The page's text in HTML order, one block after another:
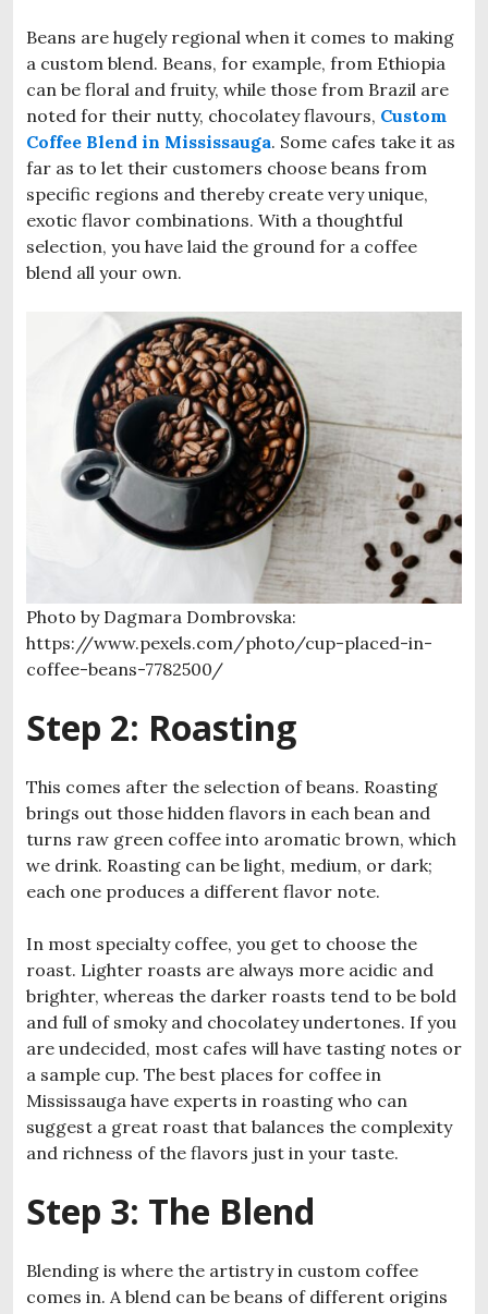
Beans are hugely regional when it comes to making
a custom blend. Beans, for example, from Ethiopia
can be floral and fruity, while those from Brazil are
noted for their nutty, chocolatey flavours, Custom
Coffee Blend in Mississauga. Some cafes take it as
far as to let their customers choose beans from
specific regions and thereby create very unique,
exotic flavor combinations. With a thoughtful
selection, you have laid the ground for a coffee
blend all your own.
Photo by Dagmara Dombrovska:
https://www.pexels.com/photo/cup-placed-in-
coffee-beans-7782500/
Step 2: Roasting
This comes after the selection of beans. Roasting
brings out those hidden flavors in each bean and
turns raw green coffee into aromatic brown, which
we drink. Roasting can be light, medium, or dark;
each one produces a different flavor note.
In most specialty coffee, you get to choose the
roast. Lighter roasts are always more acidic and
brighter, whereas the darker roasts tend to be bold
and full of smoky and chocolatey undertones. If you
are undecided, most cafes will have tasting notes or
a sample cup. The best places for coffee in
Mississauga have experts in roasting who can
suggest a great roast that balances the complexity
and richness of the flavors just in your taste.
Step 3: The Blend
Blending is where the artistry in custom coffee
comes in. A blend can be beans of different origins